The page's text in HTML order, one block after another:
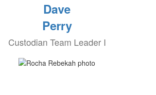
Dave
Perry
Custodian Team Leader I